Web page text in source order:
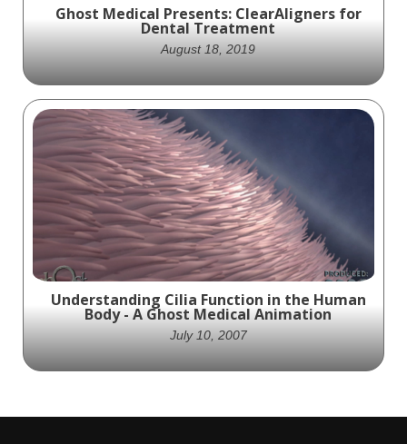
Ghost Medical Presents: ClearAligners for
Dental Treatment
August 18, 2019
Looking for a visually compelling medical
animation that highlights the benefits of
ClearAligners over traditional braces? Look
no further than this stunning animation
produced by Ghost Productions for
Patterson Dental. As part of a two-year
production plan, Ghost Productions created
a whopping 48 animations, each of which
focused on a different aspect of dental
anatomy and dentistry. This particular
animation highlights the benefits of
ClearAligners and goes into detail on how
they are customized for each patient. If
you're looking for a way to explain how your
Studio & Surgical VR Developer can help.
Understanding Cilia Function in the Human
Body - A Ghost Medical Animation
July 10, 2007